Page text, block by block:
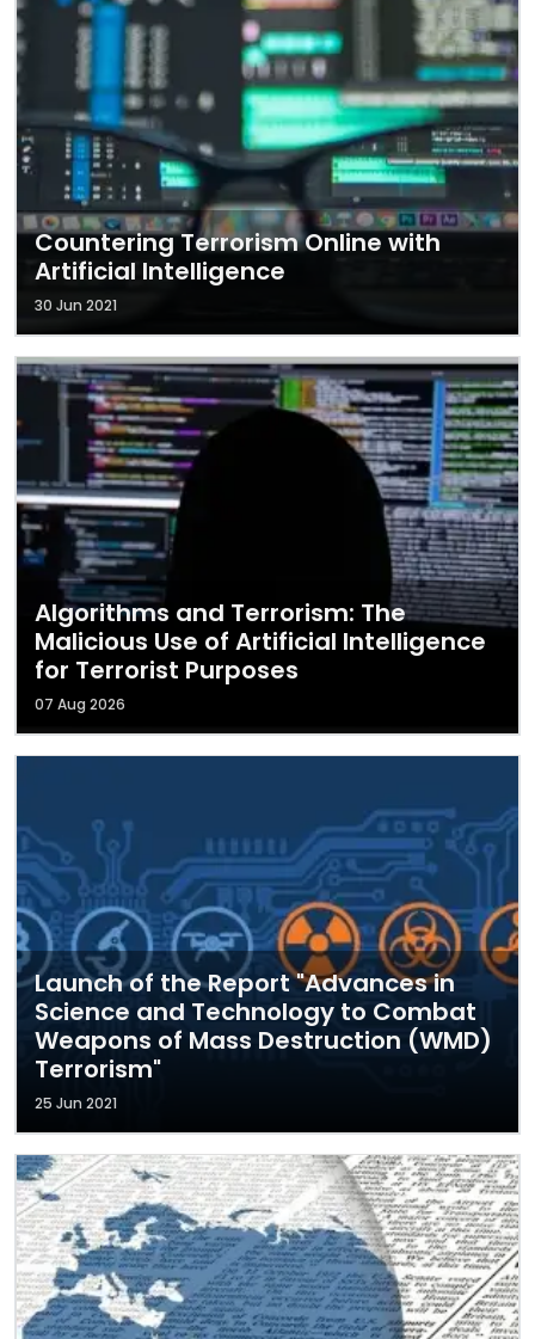
Countering Terrorism Online with
Artificial Intelligence
30 Jun 2021
Algorithms and Terrorism: The
Malicious Use of Artificial Intelligence
for Terrorist Purposes
07 Aug 2026
Launch of the Report "Advances in
Science and Technology to Combat
Weapons of Mass Destruction (WMD)
Terrorism"
25 Jun 2021